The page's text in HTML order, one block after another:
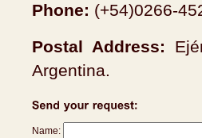
Phone: (+54)0266-
Postal Address:
Argentina.
Name: